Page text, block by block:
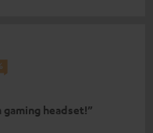
headset!”